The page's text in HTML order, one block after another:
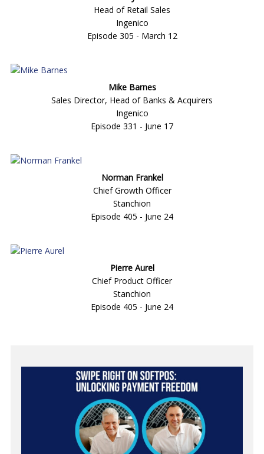
Head of Retail Sales
Ingenico
Episode 305 - March 12
Mike Barnes
Sales Director, Head of Banks & Acquirers
Ingenico
Episode 331 - June 17
Norman Frankel
Chief Growth Officer
Stanchion
Episode 405 - June 24
Pierre Aurel
Chief Product Officer
Stanchion
Episode 405 - June 24